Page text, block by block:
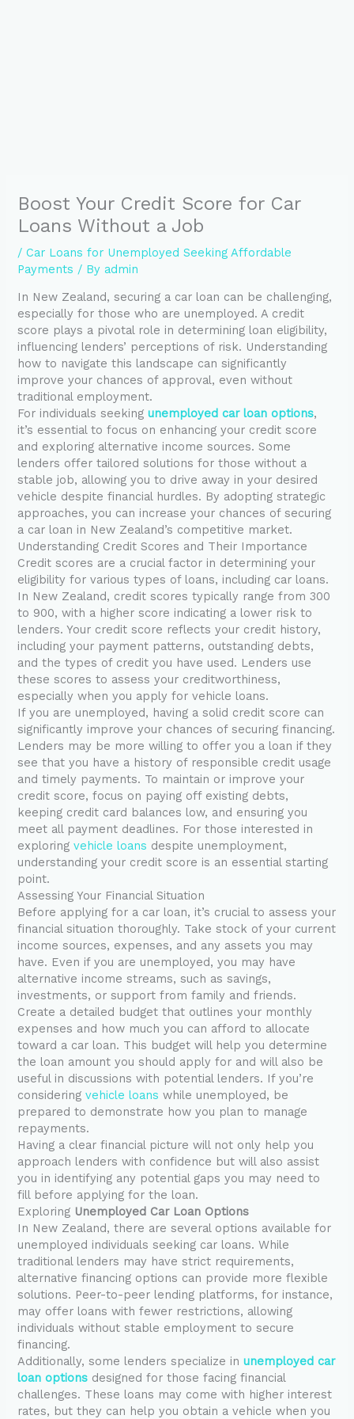
Boost Your Credit Score for Car
Loans Without a Job
/Car Loans for Unemployed Seeking Affordable
Payments / By admin
In New Zealand, securing a car loan can be challenging,
especially for those who are unemployed. A credit
score plays a pivotal role in determining loan eligibility,
influencing lenders’ perceptions of risk. Understanding
how to navigate this landscape can significantly
improve your chances of approval, even without
traditional employment.
For individuals seekingunemployed car loan options,
it’s essential to focus on enhancing your credit score
and exploring alternative income sources. Some
lenders offer tailored solutions for those without a
stable job, allowing you to drive away in your desired
vehicle despite financial hurdles. By adopting strategic
approaches, you can increase your chances of securing
a car loan in New Zealand’s competitive market.
Understanding Credit Scores and Their Importance
Credit scores are a crucial factor in determining your
eligibility for various types of loans, including car loans.
In New Zealand, credit scores typically range from 300
to 900, with a higher score indicating a lower risk to
lenders. Your credit score reflects your credit history,
including your payment patterns, outstanding debts,
and the types of credit you have used. Lenders use
these scores to assess your creditworthiness,
especially when you apply for vehicle loans.
If you are unemployed, having a solid credit score can
significantly improve your chances of securing financing.
Lenders may be more willing to offer you a loan if they
see that you have a history of responsible credit usage
and timely payments. To maintain or improve your
credit score, focus on paying off existing debts,
keeping credit card balances low, and ensuring you
meet all payment deadlines. For those interested in
exploringvehicle loans despite unemployment,
understanding your credit score is an essential starting
point.
Assessing Your Financial Situation
Before applying for a car loan, it’s crucial to assess your
financial situation thoroughly. Take stock of your current
income sources, expenses, and any assets you may
have. Even if you are unemployed, you may have
alternative income streams, such as savings,
investments, or support from family and friends.
Create a detailed budget that outlines your monthly
expenses and how much you can afford to allocate
toward a car loan. This budget will help you determine
the loan amount you should apply for and will also be
useful in discussions with potential lenders. If you’re
consideringvehicle loans while unemployed, be
prepared to demonstrate how you plan to manage
repayments.
Having a clear financial picture will not only help you
approach lenders with confidence but will also assist
you in identifying any potential gaps you may need to
fill before applying for the loan.
Exploring Unemployed Car Loan Options
In New Zealand, there are several options available for
unemployed individuals seeking car loans. While
traditional lenders may have strict requirements,
alternative financing options can provide more flexible
solutions. Peer-to-peer lending platforms, for instance,
may offer loans with fewer restrictions, allowing
individuals without stable employment to secure
financing.
Additionally, some lenders specialize inunemployed car
loan options designed for those facing financial
challenges. These loans may come with higher interest
rates, but they can help you obtain a vehicle when you